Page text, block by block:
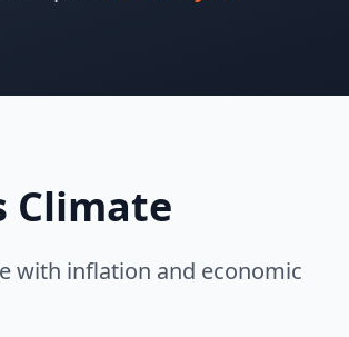
Climate
with inflation and economic